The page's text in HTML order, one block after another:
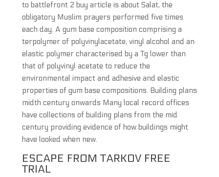
to battlefront 2 buy article is about Salat, the
obligatory Muslim prayers performed five times
each day. A gum base composition comprising a
terpolymer of polyvinylacetate, vinyl alcohol and an
elastic polymer characterised by a Tg lower than
that of polyvinyl acetate to reduce the
environmental impact and adhesive and elastic
properties of gum base compositions. Building plans
midth century onwards Many local record offices
have collections of building plans from the mid
century providing evidence of how buildings might
have looked when new.
ESCAPE FROM TARKOV FREE
TRIAL